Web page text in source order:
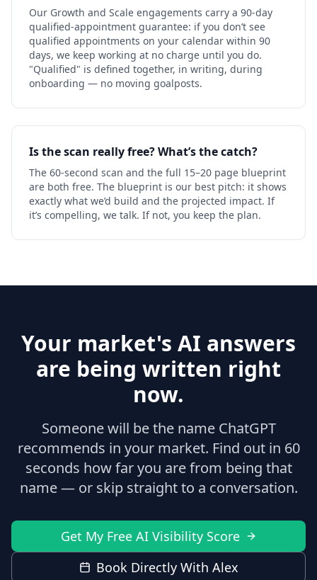
Our Growth and Scale engagements carry a 90-day
qualified-appointment guarantee: if you don’t see
qualified appointments on your calendar within 90
days, we keep working at no charge until you do.
"Qualified" is defined together, in writing, during
onboarding — no moving goalposts.
Is the scan really free? What’s the catch?
The 60-second scan and the full 15–20 page blueprint
are both free. The blueprint is our best pitch: it shows
exactly what we’d build and the projected impact. If
it’s compelling, we talk. If not, you keep the plan.
Your market's AI answers
are being written right
now.
Someone will be the name ChatGPT
recommends in your market. Find out in 60
seconds how far you are from being that
name — or skip straight to a conversation.
Get My Free AI Visibility Score
Book Directly With Alex